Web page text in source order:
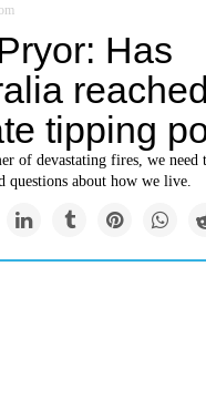
Has
tipping
of devastating fires, we need
questions about how we live.